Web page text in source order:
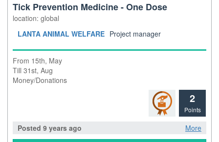
Tick Prevention Medicine - One Dose
location: global
LANTA ANIMAL WELFARE Project manager
From 15th, May
Till 31st, Aug
Money/Donations
2
Points
Posted 9 years ago More